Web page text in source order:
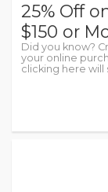
25% Off
$150 or
Did you know?
your online
clicking here will